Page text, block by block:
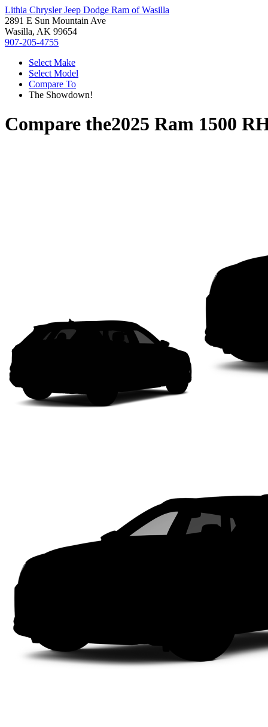
Lithia Chrysler Jeep Dodge Ram of Wasilla
2891 E Sun Mountain Ave
Wasilla, AK 99654
907-205-4755
Select Make
Select Model
Compare To
The Showdown!
Compare the2025 Ram 1500